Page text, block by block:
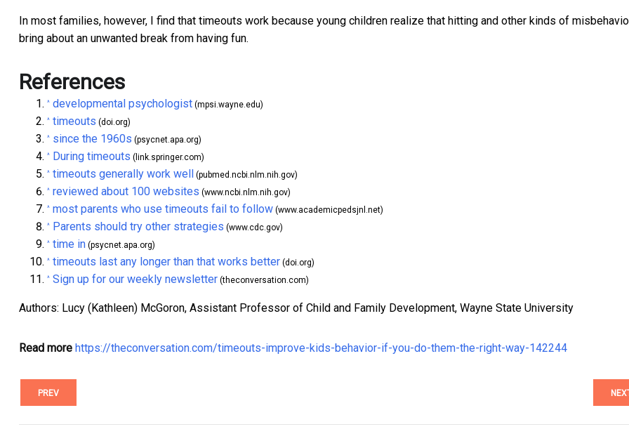
In most families, however, I find that timeouts work because young children realize that hitting and other kinds of
bring about an unwanted break from having fun.
References
^ developmental psychologist (mpsi.wayne.edu)
^ timeouts (doi.org)
^ since the 1960s (psycnet.apa.org)
^ During timeouts (link.springer.com)
^ timeouts generally work well (pubmed.ncbi.nlm.nih.gov)
^ reviewed about 100 websites (www.ncbi.nlm.nih.gov)
^ most parents who use timeouts fail to follow (www.academicpedsjnl.net)
^ Parents should try other strategies (www.cdc.gov)
^ time in (psycnet.apa.org)
^ timeouts last any longer than that works better (doi.org)
^ Sign up for our weekly newsletter (theconversation.com)
Authors: Lucy (Kathleen) McGoron, Assistant Professor of Child and Family Development, Wayne State University
Read more https://theconversation.com/timeouts-improve-kids-behavior-if-you-do-them-the-right-way-142244
PREV